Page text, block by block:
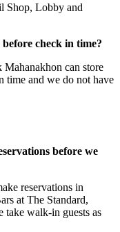
Shop, Lobby and
check in time?
Mahanakhon can store
time and we do not have
before we
reservations in
at The Standard,
walk-in guests as